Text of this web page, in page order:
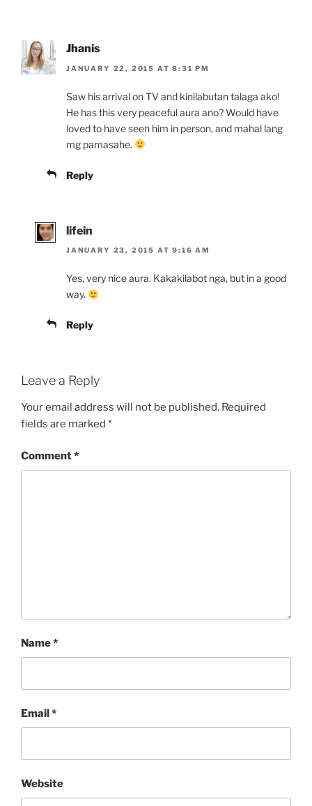
Jhanis
JANUARY 22, 2015 AT 8:31 PM
Saw his arrival on TV and kinilabutan talaga ako!
He has this very peaceful aura ano? Would have
loved to have seen him in person, and mahal lang
mg pamasahe.
Reply
lifein
JANUARY 23, 2015 AT 9:16 AM
Yes, very nice aura. Kakakilabot nga, but in a good
way.
Reply
Leave a Reply
Your email address will not be published. Required
fields are marked *
Comment*
Name*
Email*
Website